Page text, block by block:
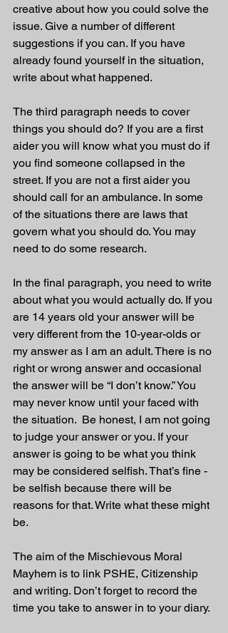
creative about how you could solve the
issue. Give a number of different
suggestions if you can. If you have
already found yourself in the situation,
write about what happened.
The third paragraph needs to cover
things you should do? If you are a first
aider you will know what you must do if
you find someone collapsed in the
street. If you are not a first aider you
should call for an ambulance. In some
of the situations there are laws that
govern what you should do. You may
need to do some research.
In the final paragraph, you need to write
about what you would actually do. If you
are 14 years old your answer will be
very different from the 10-year-olds or
my answer as I am an adult. There is no
right or wrong answer and occasional
the answer will be “I don’t know.” You
may never know until your faced with
the situation.  Be honest, I am not going
to judge your answer or you. If your
answer is going to be what you think
may be considered selfish. That’s fine -
be selfish because there will be
reasons for that. Write what these might
be.
The aim of the Mischievous Moral
Mayhem is to link PSHE, Citizenship
and writing. Don’t forget to record the
time you take to answer in to your diary.